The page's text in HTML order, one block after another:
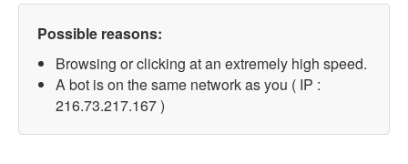
Possible reasons:
Browsing or clicking at an extremely high speed.
A bot is on the same network as you ( IP :
216.73.217.167 )